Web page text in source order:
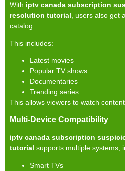
With iptv canada subscription
resolution tutorial , users also get
catalog.
This includes:
Latest movies
Popular TV shows
Documentaries
Trending series
This allows viewers to watch
Multi-Device Compatibility
iptv canada subscription
tutorial supports multiple systems,
Smart TVs